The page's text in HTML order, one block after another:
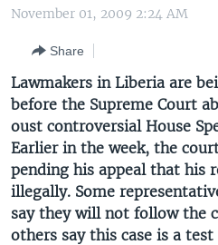
to
Navigation
Skip
to
Search
THE AMERICAS
EAST ASIA
EUROPE
MIDDLE EAST
SOUTH & CENTRAL ASIA
VOA LANGUAGES
LATEST GLOBAL COVERAGE
FOLLOW US
Languages
November 01, 2009 2:24 AM
Share
Lawmakers in Liberia are
before the Supreme Court
oust controversial House
Earlier in the week, the
pending his appeal that his
illegally. Some
say they will not follow the
others say this case is a